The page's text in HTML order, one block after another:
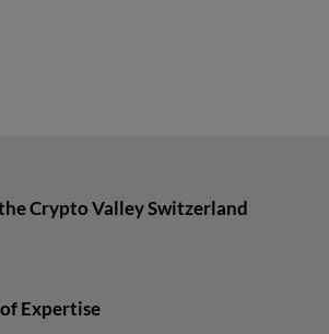
Crypto Valley Switzerland
Expertise